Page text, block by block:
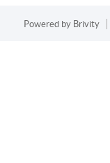
Powered by Brivity